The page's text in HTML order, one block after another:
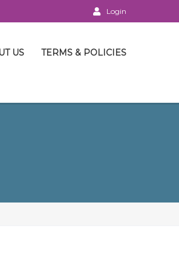
Login
US TERMS & POLICIES